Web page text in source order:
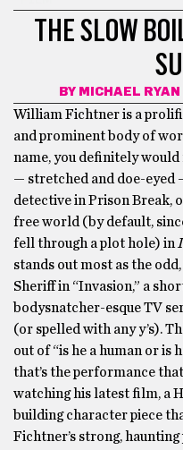
THE SLOW
BY MICHAEL RYAN
William Fichtner is a
and prominent body of
name, you definitely
— stretched and doe-eyed
detective in Prison Break,
free world (by default,
fell through a plot hole) in
stands out most as the
Sheriff in “Invasion,” a
bodysnatcher-esque TV
(or spelled with any y’s).
out of “is he a human or is
that’s the performance
watching his latest film, a
building character piece
Fichtner’s strong,